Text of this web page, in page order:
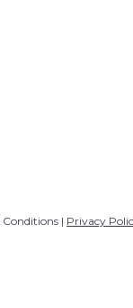
Conditions | Privacy